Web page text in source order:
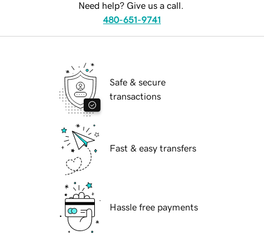
Need help? Give us a call.
480-651-9741
Safe & secure
transactions
Fast & easy transfers
Hassle free payments